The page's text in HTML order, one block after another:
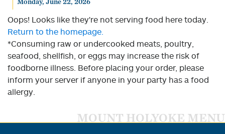
Oops! Looks like they're not serving food here today.
Return to the homepage.
*Consuming raw or undercooked meats, poultry,
seafood, shellfish, or eggs may increase the risk of
foodborne illness. Before placing your order, please
inform your server if anyone in your party has a food
allergy.
MOUNT HOLYOKE MENU